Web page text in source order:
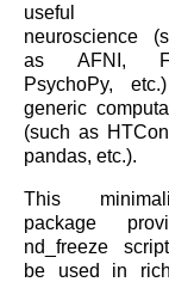
useful
neuroscience
as AFNI,
PsychoPy,
generic
(such as
pandas, etc.).
This
package
nd_freeze
be used in